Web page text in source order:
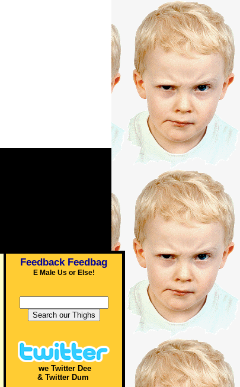
Feedback Feedbag
E Male Us or Else!
we Twitter Dee
& Twitter Dum